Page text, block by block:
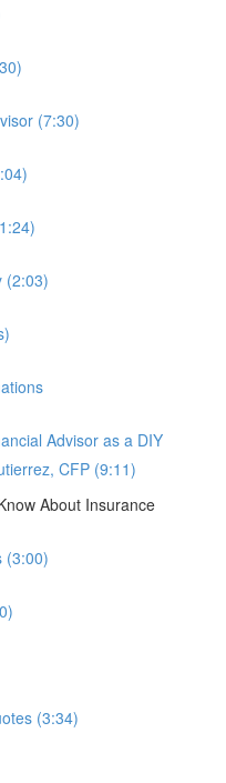
(7:30)
(2:03)
Advisor as a DIY
CFP (9:11)
About Insurance
(3:00)
(3:34)